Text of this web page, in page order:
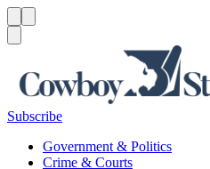
Subscribe
Government & Politics
Crime & Courts